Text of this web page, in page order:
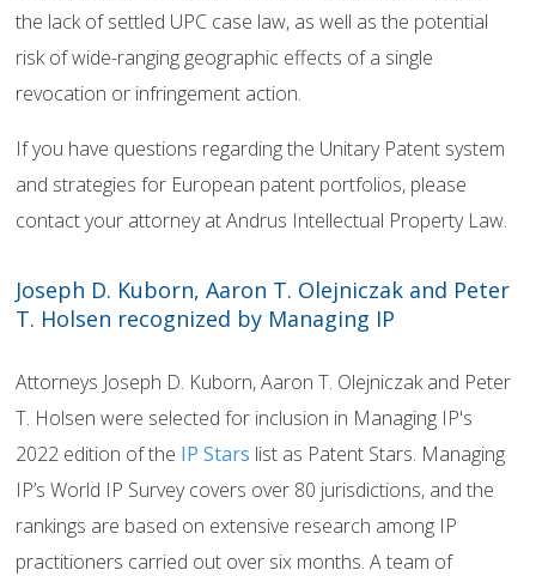
the lack of settled UPC case law, as well as the potential
risk of wide-ranging geographic effects of a single
revocation or infringement action.
If you have questions regarding the Unitary Patent system
and strategies for European patent portfolios, please
contact your attorney at Andrus Intellectual Property Law.
Joseph D. Kuborn, Aaron T. Olejniczak and Peter
T. Holsen recognized by Managing IP
Attorneys Joseph D. Kuborn, Aaron T. Olejniczak and Peter
T. Holsen were selected for inclusion in Managing IP's
2022 edition of the IP Stars list as Patent Stars. Managing
IP’s World IP Survey covers over 80 jurisdictions, and the
rankings are based on extensive research among IP
practitioners carried out over six months. A team of